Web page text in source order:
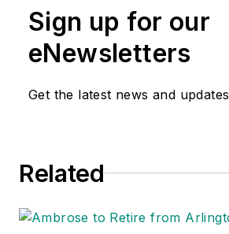
Sign up for our
eNewsletters
Get the latest news and updates
Related